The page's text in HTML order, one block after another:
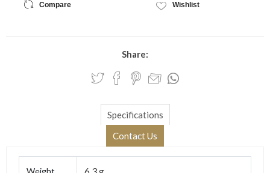
Compare Wishlist
Share:
Specifications
Contact Us
Weight